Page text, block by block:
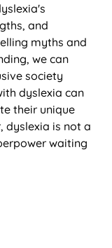
and
myths and
we can
society
dyslexia can
their unique
dyslexia is not a
waiting